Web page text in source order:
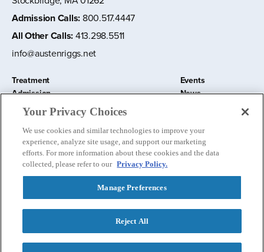
Admission Calls: 800.517.4447
All Other Calls:413.298.5511
info@austenriggs.net
Treatment
Admission
About
Education and Research
Events
News
Donate
Nursery School
2026 The Austen Riggs Center
Privacy Policy
Follow us:
Your Privacy Choices
We use cookies and similar technologies to improve your
experience, analyze site usage, and support our marketing
efforts. For more information about these cookies and the data
collected, please refer to our Privacy Policy.
Manage Preferences
Reject All